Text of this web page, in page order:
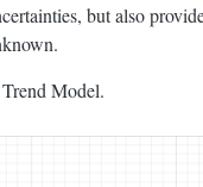
but also
Model.